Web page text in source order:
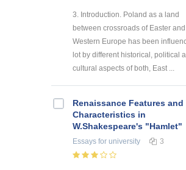
3. Introduction. Poland as a land
between crossroads of Easter and
Western Europe has been
lot by different historical, political
cultural aspects of both, East ...
Renaissance Features and
Characteristics in
W.Shakespeare's "Hamlet"
Essays for university 3